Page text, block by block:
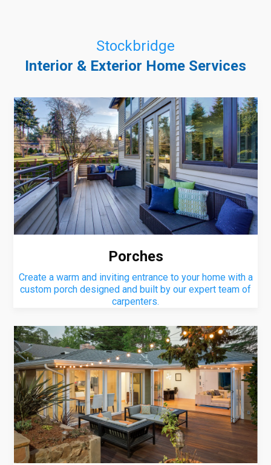
Stockbridge
Interior & Exterior Home Services
Porches
Create a warm and inviting entrance to your home with a
custom porch designed and built by our expert team of
carpenters.